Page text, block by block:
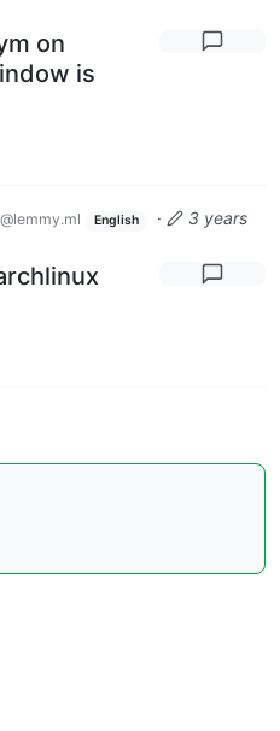
on
is
@lemmy.ml English ·
3 years